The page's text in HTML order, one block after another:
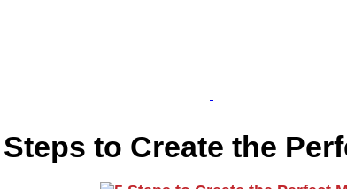
Steps to Create the